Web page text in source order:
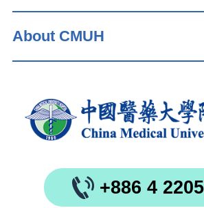
About CMUH
+886 4